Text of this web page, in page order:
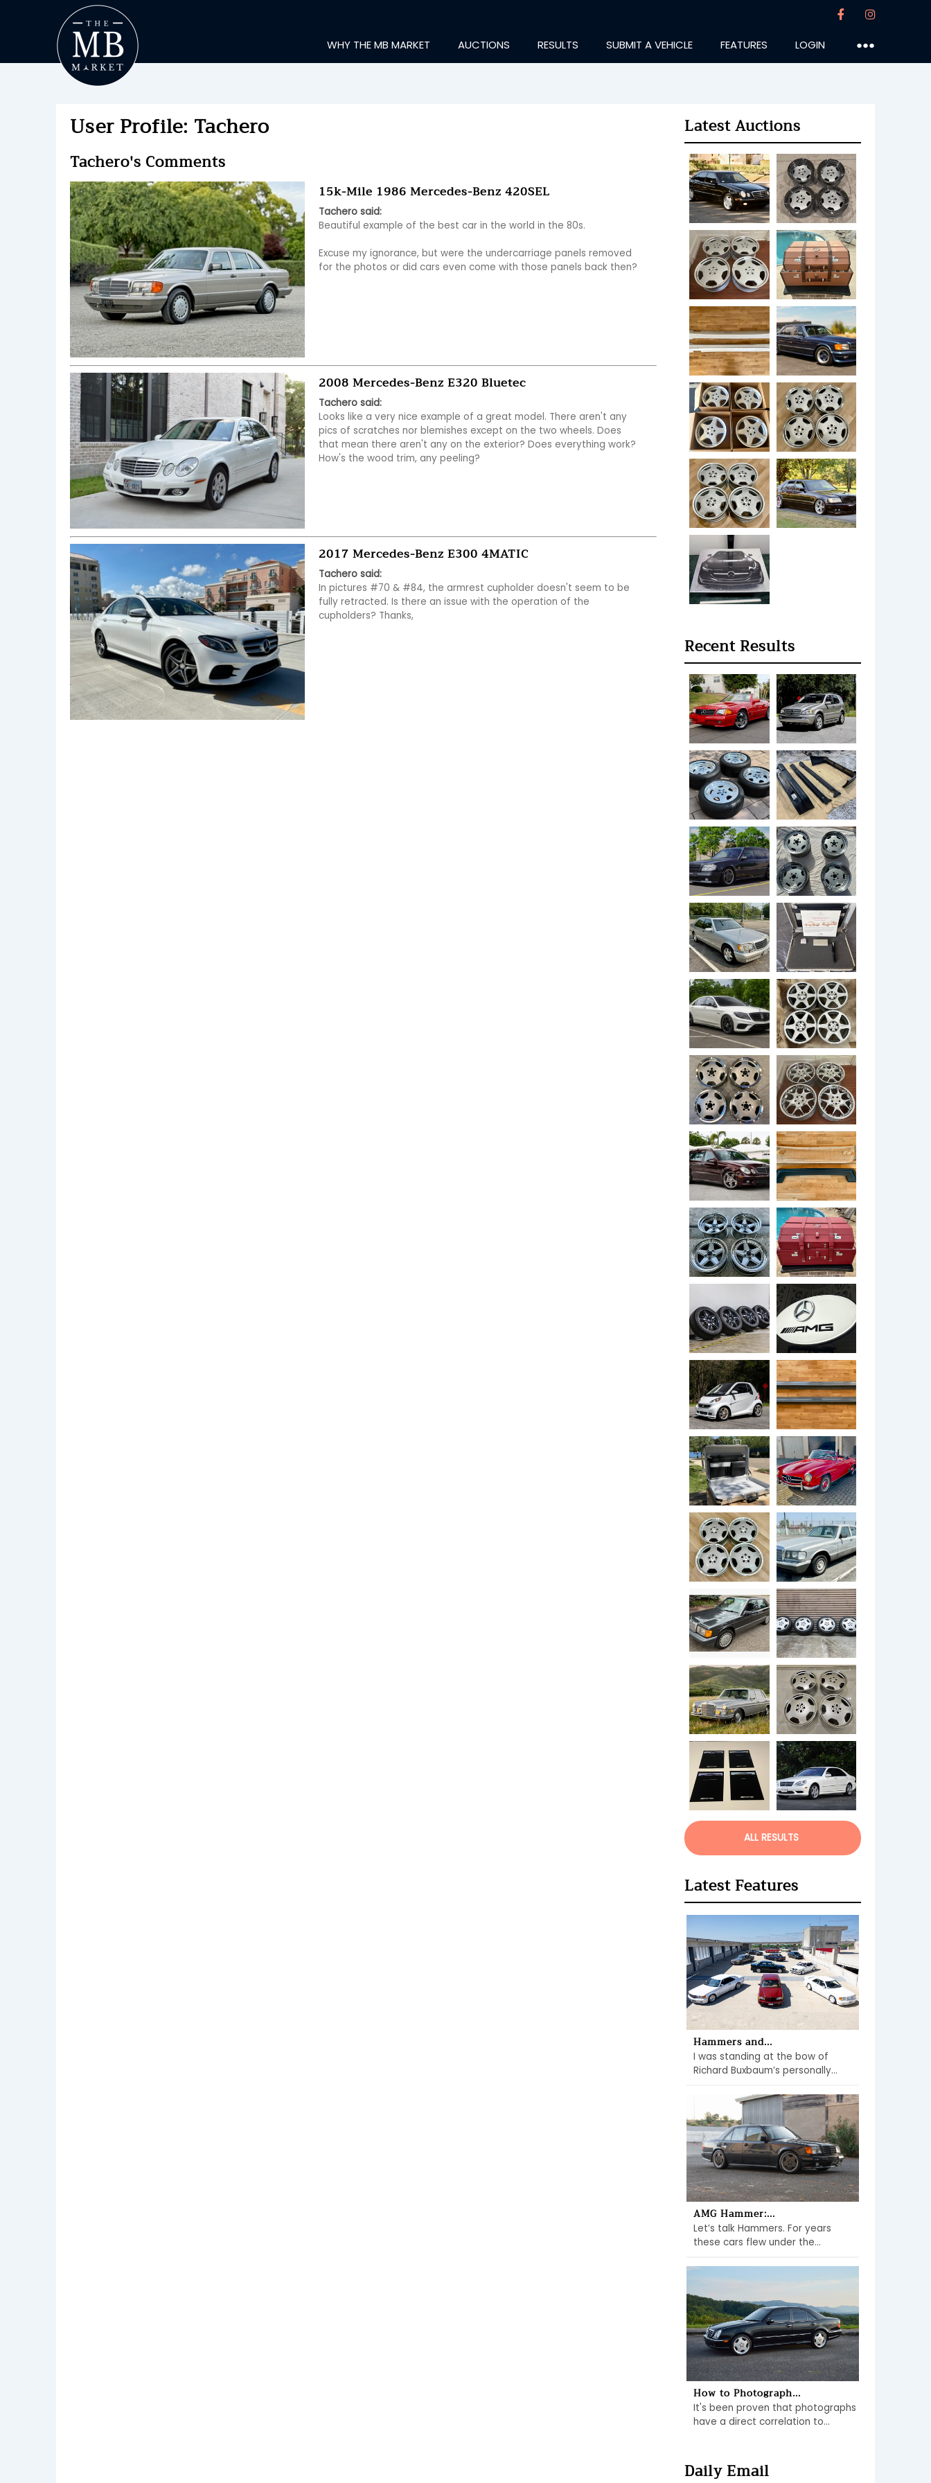
WHY THE MB MARKET AUCTIONS RESULTS SUBMIT A VEHICLE FEATURES LOGIN ●●●
User Profile: Tachero
Tachero's Comments
15k-Mile 1986 Mercedes-Benz 420SEL
Tachero said:
Beautiful example of the best car in the world in the 80s.
Excuse my ignorance, but were the undercarriage panels removed
for the photos or did cars even come with those panels back then?
2008 Mercedes-Benz E320 Bluetec
Tachero said:
Looks like a very nice example of a great model. There aren't any
pics of scratches nor blemishes except on the two wheels. Does
that mean there aren't any on the exterior? Does everything work?
How's the wood trim, any peeling?
2017 Mercedes-Benz E300 4MATIC
Tachero said:
In pictures #70 & #84, the armrest cupholder doesn't seem to be
fully retracted. Is there an issue with the operation of the
cupholders? Thanks,
Latest Auctions
Recent Results
ALL RESULTS
Latest Features
Hammers and...
I was standing at the bow of
Richard Buxbaum’s personally...
AMG Hammer:...
Let’s talk Hammers. For years
these cars flew under the...
How to Photograph...
It's been proven that photographs
have a direct correlation to...
Daily Email